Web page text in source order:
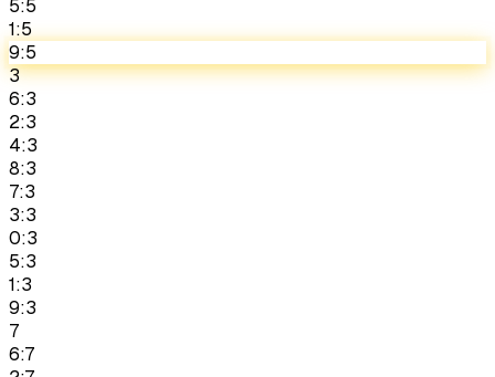
5:5
1:5
9:5
3
6:3
2:3
4:3
8:3
7:3
3:3
0:3
5:3
1:3
9:3
7
6:7